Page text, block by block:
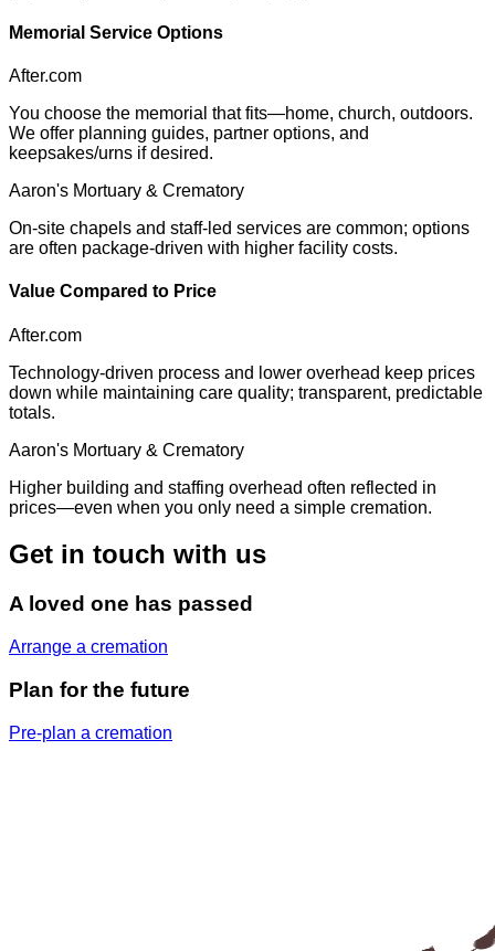
Memorial Service Options
After.com
You choose the memorial that fits—home, church, outdoors.
We offer planning guides, partner options, and
keepsakes/urns if desired.
Aaron's Mortuary & Crematory
On-site chapels and staff-led services are common; options
are often package-driven with higher facility costs.
Value Compared to Price
After.com
Technology-driven process and lower overhead keep prices
down while maintaining care quality; transparent, predictable
totals.
Aaron's Mortuary & Crematory
Higher building and staffing overhead often reflected in
prices—even when you only need a simple cremation.
Get in touch with us
A loved one has passed
Arrange a cremation
Plan for the future
Pre-plan a cremation